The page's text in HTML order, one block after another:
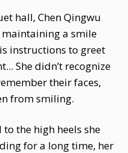
hall, Chen Qingwu
maintaining a smile
instructions to greet
She didn’t recognize
their faces,
from smiling.
the high heels she
for a long time, her